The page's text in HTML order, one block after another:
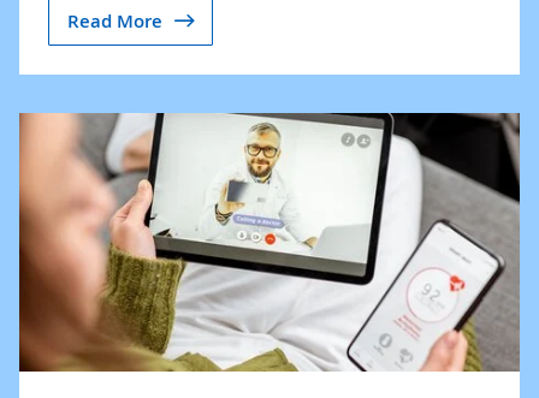
Read More